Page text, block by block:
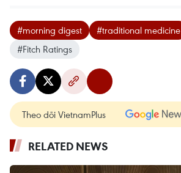
#morning digest #traditional medicine
#Fitch Ratings
Theo dõi VietnamPlus
RELATED NEWS